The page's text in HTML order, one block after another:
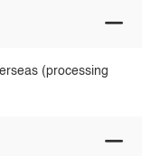
(processing